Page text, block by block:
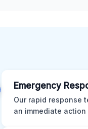
Emergency
Our rapid response
an immediate action